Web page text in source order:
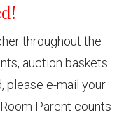
throughout the
auction baskets
please e-mail your
Parent counts